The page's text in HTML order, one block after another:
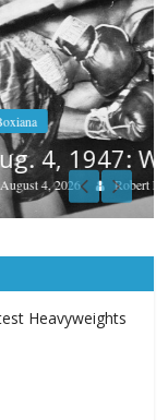
Montgomery
Heavyweights